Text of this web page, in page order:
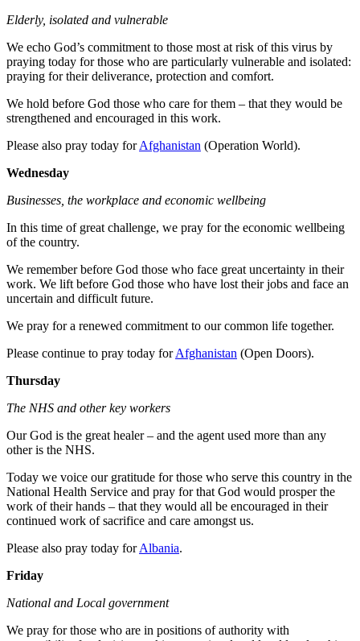
Elderly, isolated and vulnerable
We echo God’s commitment to those most at risk of this virus by
praying today for those who are particularly vulnerable and isolated:
praying for their deliverance, protection and comfort.
We hold before God those who care for them – that they would be
strengthened and encouraged in this work.
Please also pray today forAfghanistan (Operation World).
Wednesday
Businesses, the workplace and economic wellbeing
In this time of great challenge, we pray for the economic wellbeing
of the country.
We remember before God those who face great uncertainty in their
work. We lift before God those who have lost their jobs and face an
uncertain and difficult future.
We pray for a renewed commitment to our common life together.
Please continue to pray today forAfghanistan (Open Doors).
Thursday
The NHS and other key workers
Our God is the great healer – and the agent used more than any
other is the NHS.
Today we voice our gratitude for those who serve this country in the
National Health Service and pray for that God would prosper the
work of their hands – that they would all be encouraged in their
continued work of sacrifice and care amongst us.
Please also pray today forAlbania.
Friday
National and Local government
We pray for those who are in positions of authority with